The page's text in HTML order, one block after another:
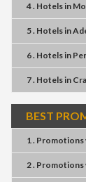
4 . Hotelsin
5 . Hotelsin
6 . Hotelsin
7 . Hotelsin
BEST
1 . Promotions
2 . Promotions